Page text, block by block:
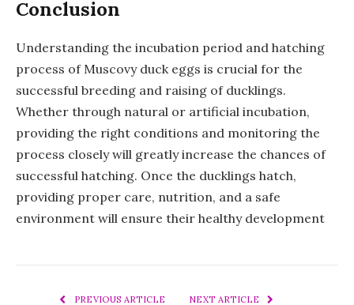
Conclusion
Understanding the incubation period and hatching
process of Muscovy duck eggs is crucial for the
successful breeding and raising of ducklings.
Whether through natural or artificial incubation,
providing the right conditions and monitoring the
process closely will greatly increase the chances of
successful hatching. Once the ducklings hatch,
providing proper care, nutrition, and a safe
environment will ensure their healthy development
PREVIOUS ARTICLE NEXT ARTICLE